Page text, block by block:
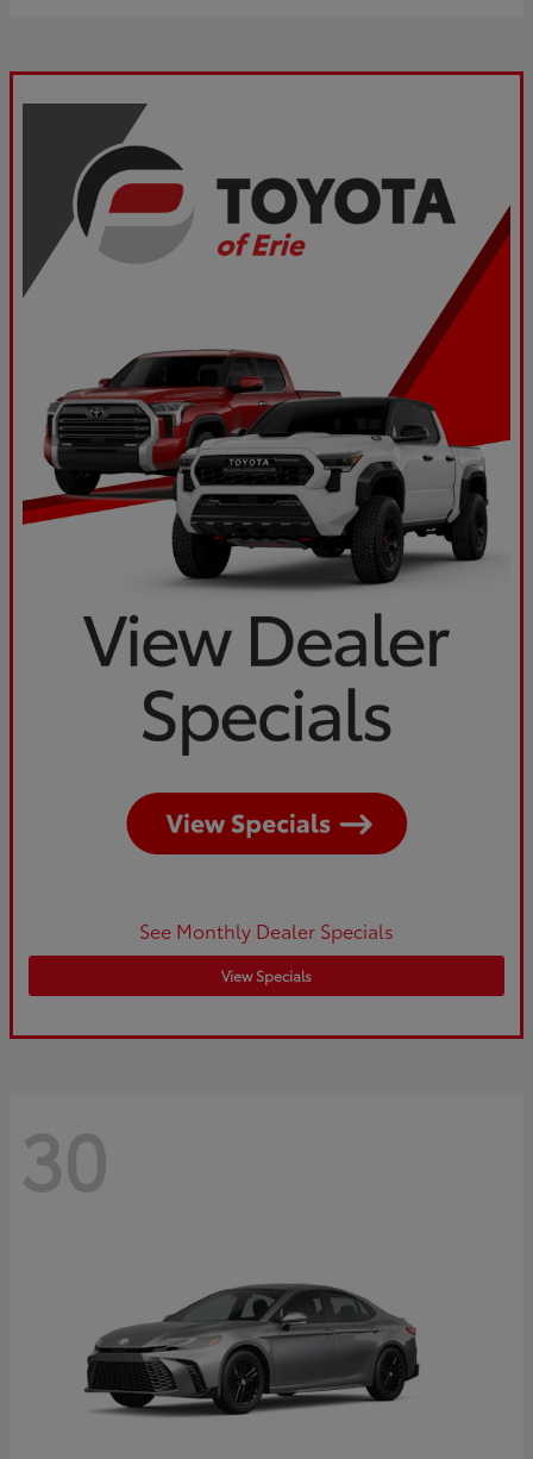
See Monthly Dealer Specials
View Specials
30